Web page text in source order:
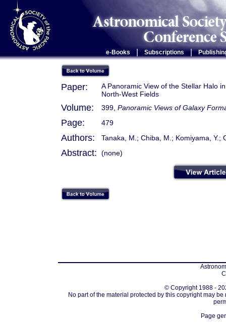
e-Books Subscriptions |
Paper:
A Panoramic View of the Stellar Halo
North-West Fields
Volume: 399, Panoramic Views of Galaxy
Page: 479
Authors: Tanaka, M.; Chiba, M.; Komiyama, Y.;
Abstract: (none)
© Copyright 1988 -
No part of the material protected by this copyright may
Page